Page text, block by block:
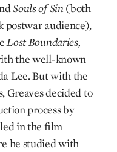
Souls of Sin (both
postwar audience),
Lost Boundaries,
the well-known
Lee. But with the
Greaves decided to
process by
in the film
he studied with